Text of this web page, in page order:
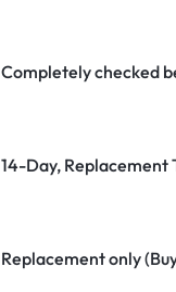
Completely checked
14-Day, Replacement
Replacement only